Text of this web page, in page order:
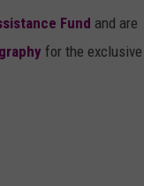
Fund and are
for the exclusive